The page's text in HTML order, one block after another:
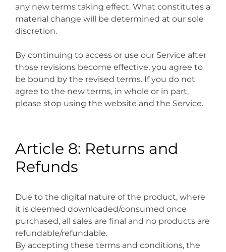
any new terms taking effect. What constitutes a
material change will be determined at our sole
discretion.
By continuing to access or use our Service after
those revisions become effective, you agree to
be bound by the revised terms. If you do not
agree to the new terms, in whole or in part,
please stop using the website and the Service.
Article 8: Returns and
Refunds
Due to the digital nature of the product, where
it is deemed downloaded/consumed once
purchased, all sales are final and no products are
refundable/refundable.
By accepting these terms and conditions, the